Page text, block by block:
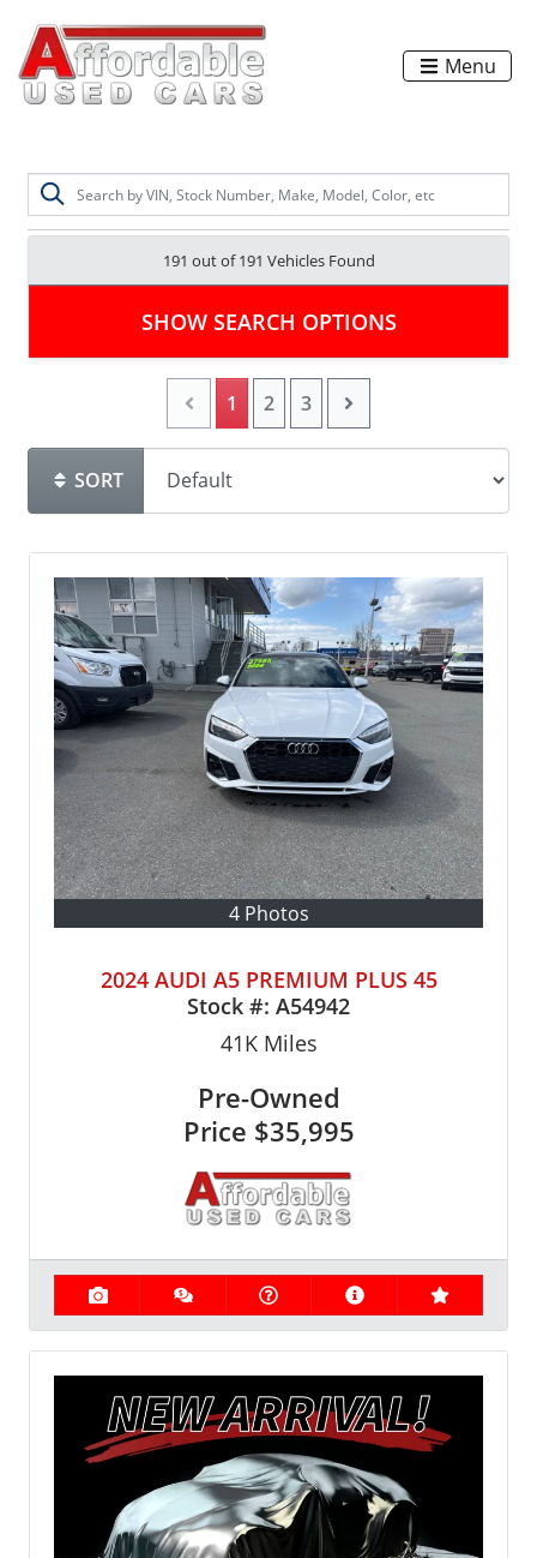
Menu
191 out of191 Vehicles Found
SHOW SEARCH OPTIONS
1 2 3
SORT
4 Photos
2024 AUDI A5 PREMIUM PLUS 45
Stock #: A54942
41KMiles
Pre-Owned
Price $35,995